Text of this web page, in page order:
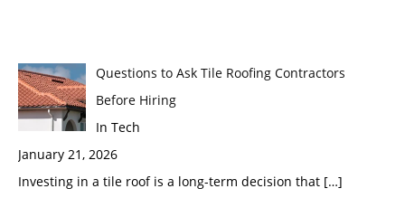
Questions to Ask Tile Roofing Contractors
Before Hiring
In Tech
January 21, 2026
Investing in a tile roof is a long-term decision that […]